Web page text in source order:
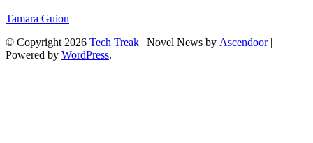
Tamara Guion
© Copyright 2026 Tech Treak | Novel News by Ascendoor|
Powered by WordPress.